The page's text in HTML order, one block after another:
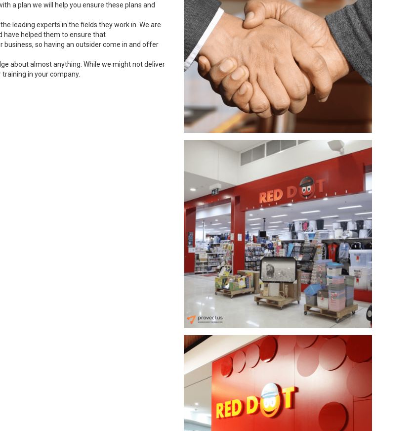
a plan we will help you ensure these plans and
leading experts in the fields they work in. We are
have helped them to ensure that
business, so having an outsider come in and offer
about almost anything. While we might not deliver
in your company.